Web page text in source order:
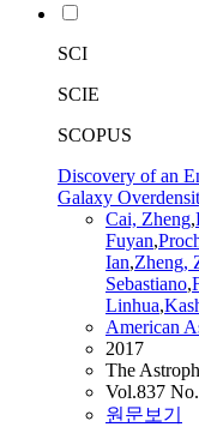
SCI
SCIE
SCOPUS
Discovery of an
Galaxy
Cai, Zheng,
Fuyan,
Ian,Zheng,
Sebastiano,
Linhua,
American
2017
The
Vol.837
원문보기